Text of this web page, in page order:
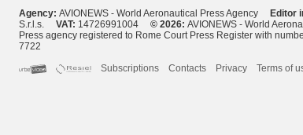
Agency: AVIONEWS - World Aeronautical Press Agency Editor
S.r.l.s. VAT: 14726991004 © 2026: AVIONEWS - World
Press agency registered to Rome Court Press Register with
7722
Subscriptions
Contacts Privacy Terms of